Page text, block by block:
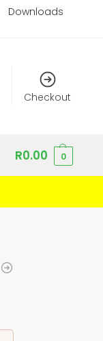
Downloads
Checkout
R0.00 0